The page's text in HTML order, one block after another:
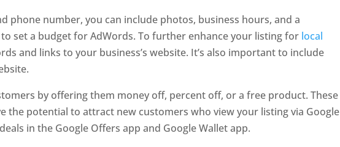
phone number, you can include photos, business hours, and a
set a budget for AdWords. To further enhance your listing for local
and links to your business’s website. It’s also important to include
by offering them money off, percent off, or a free product. These
the potential to attract new customers who view your listing via Google
in the Google Offers app and Google Wallet app.